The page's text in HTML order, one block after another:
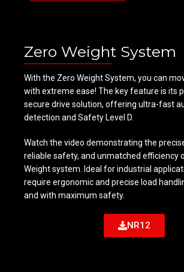
Zero Weight System
With the Zero Weight System, you can
with extreme ease! The key feature is its
secure drive solution, offering ultra-fast
detection and Safety Level D.
Watch the video demonstrating the
reliable safety, and unmatched efficiency
Weight system. Ideal for industrial
require ergonomic and precise load
and with maximum safety.
NR12